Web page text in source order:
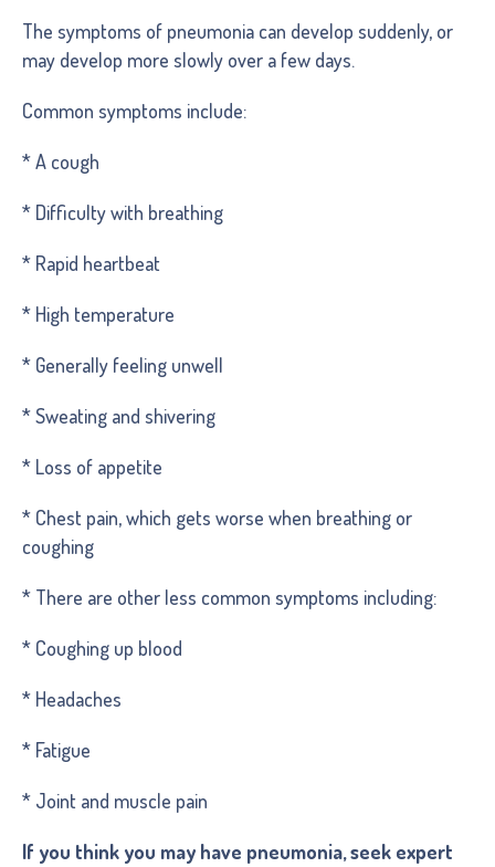
The symptoms of pneumonia can develop suddenly, or
may develop more slowly over a few days.
Common symptoms include:
* A cough
* Difficulty with breathing
* Rapid heartbeat
* High temperature
* Generally feeling unwell
* Sweating and shivering
* Loss of appetite
* Chest pain, which gets worse when breathing or
coughing
* There are other less common symptoms including:
* Coughing up blood
* Headaches
* Fatigue
* Joint and muscle pain
If you think you may have pneumonia, seek expert